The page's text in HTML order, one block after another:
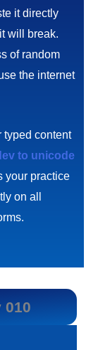
it directly
will break.
of random
the internet
typed content
to unicode
your practice
on all
010